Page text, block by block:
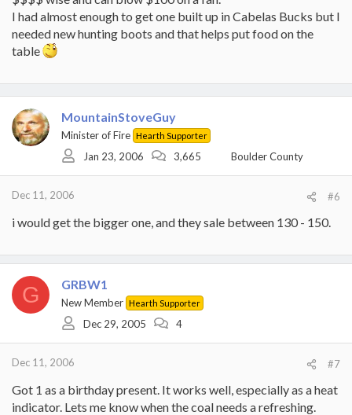
I had almost enough to get one built up in Cabelas Bucks but I
needed new hunting boots and that helps put food on the
table
MountainStoveGuy
Minister of Fire Hearth Supporter
Jan 23, 2006 3,665 Boulder County
Dec 11, 2006 #6
i would get the bigger one, and they sale between 130 - 150.
G GRBW1
New Member Hearth Supporter
Dec 29, 2005 4
Dec 11, 2006 #7
Got 1 as a birthday present. It works well, especially as a heat
indicator. Lets me know when the coal needs a refreshing.